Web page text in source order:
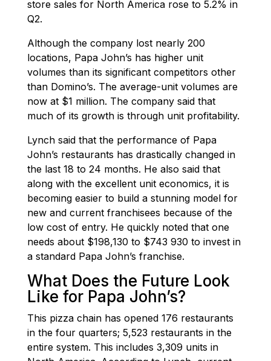
store sales for North America rose to 5.2% in
Q2.
Although the company lost nearly 200
locations, Papa John’s has higher unit
volumes than its significant competitors other
than Domino’s. The average-unit volumes are
now at $1 million. The company said that
much of its growth is through unit profitability.
Lynch said that the performance of Papa
John’s restaurants has drastically changed in
the last 18 to 24 months. He also said that
along with the excellent unit economics, it is
becoming easier to build a stunning model for
new and current franchisees because of the
low cost of entry. He quickly noted that one
needs about $198,130 to $743 930 to invest in
a standard Papa John’s franchise.
What Does the Future Look
Like for Papa John’s?
This pizza chain has opened 176 restaurants
in the four quarters; 5,523 restaurants in the
entire system. This includes 3,309 units in